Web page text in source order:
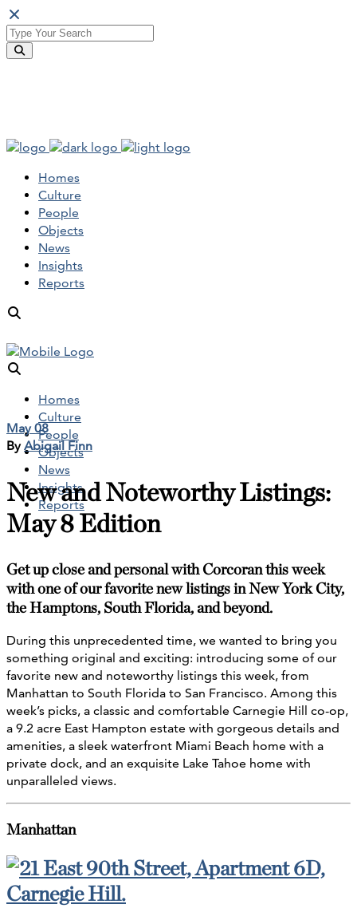
Homes
Culture
People
Objects
News
Insights
Reports
Homes
Culture
People
Objects
News
Insights
Reports
May 08
ByAbigail Finn
New and Noteworthy Listings:
May 8 Edition
Get up close and personal with Corcoran this week
with one of our favorite new listings in New York City,
the Hamptons, South Florida, and beyond.
During this unprecedented time, we wanted to bring you
something original and exciting: introducing some of our
favorite new and noteworthy listings this week, from
Manhattan to South Florida to San Francisco. Among this
week’s picks, a classic and comfortable Carnegie Hill co-op,
a 9.2 acre East Hampton estate with gorgeous details and
amenities, a sleek waterfront Miami Beach home with a
private dock, and an exquisite Lake Tahoe home with
unparalleled views.
Manhattan